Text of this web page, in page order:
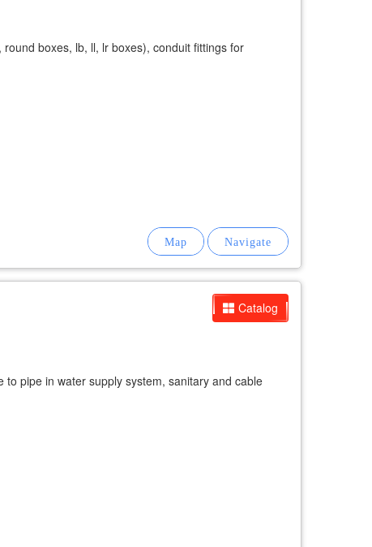
boxes, lb, ll, lr boxes), conduit fittings for
Catalog
pipe in water supply system, sanitary and cable